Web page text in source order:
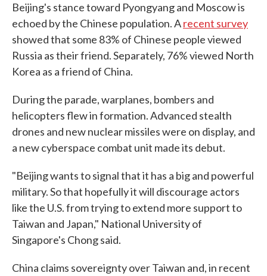
Beijing's stance toward Pyongyang and Moscow is
echoed by the Chinese population. Arecent survey
showed that some 83% of Chinese people viewed
Russia as their friend. Separately, 76% viewed North
Korea as a friend of China.
During the parade, warplanes, bombers and
helicopters flew in formation. Advanced stealth
drones and new nuclear missiles were on display, and
a new cyberspace combat unit made its debut.
"Beijing wants to signal that it has a big and powerful
military. So that hopefully it will discourage actors
like the U.S. from trying to extend more support to
Taiwan and Japan," National University of
Singapore's Chong said.
China claims sovereignty over Taiwan and, in recent